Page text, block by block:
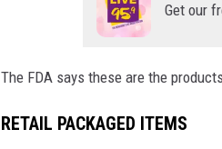
Get our
The FDA says these are the
RETAIL PACKAGED ITEMS